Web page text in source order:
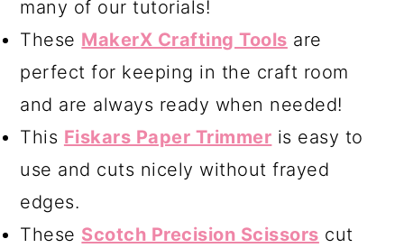
many of our tutorials!
These MakerX Crafting Tools are
perfect for keeping in the craft room
and are always ready when needed!
This Fiskars Paper Trimmer is easy to
use and cuts nicely without frayed
edges.
These Scotch Precision Scissors cut